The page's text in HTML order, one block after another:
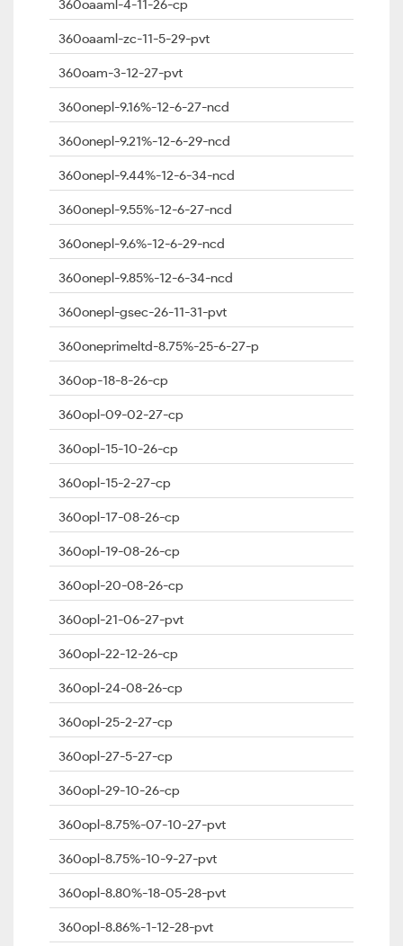
360oaaml-4-11-26-cp
360oaaml-zc-11-5-29-pvt
360oam-3-12-27-pvt
360onepl-9.16%-12-6-27-ncd
360onepl-9.21%-12-6-29-ncd
360onepl-9.44%-12-6-34-ncd
360onepl-9.55%-12-6-27-ncd
360onepl-9.6%-12-6-29-ncd
360onepl-9.85%-12-6-34-ncd
360onepl-gsec-26-11-31-pvt
360oneprimeltd-8.75%-25-6-27-p
360op-18-8-26-cp
360opl-09-02-27-cp
360opl-15-10-26-cp
360opl-15-2-27-cp
360opl-17-08-26-cp
360opl-19-08-26-cp
360opl-20-08-26-cp
360opl-21-06-27-pvt
360opl-22-12-26-cp
360opl-24-08-26-cp
360opl-25-2-27-cp
360opl-27-5-27-cp
360opl-29-10-26-cp
360opl-8.75%-07-10-27-pvt
360opl-8.75%-10-9-27-pvt
360opl-8.80%-18-05-28-pvt
360opl-8.86%-1-12-28-pvt